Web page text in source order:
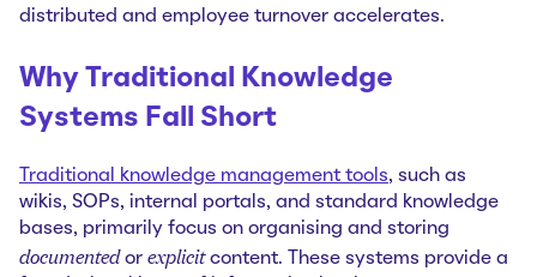
distributed and employee turnover accelerates.
Why Traditional Knowledge
Systems Fall Short
Traditional knowledge management tools, such as
wikis, SOPs, internal portals, and standard knowledge
bases, primarily focus on organising and storing
documented or explicitcontent. These systems provide a